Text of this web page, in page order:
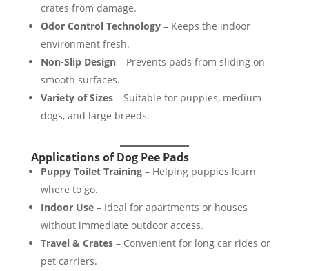
crates from damage.
Odor Control Technology– Keeps the indoor
environment fresh.
Non-Slip Design– Prevents pads from sliding on
smooth surfaces.
Variety of Sizes– Suitable for puppies, medium
dogs, and large breeds.
Applications of Dog Pee Pads
Puppy Toilet Training– Helping puppies learn
where to go.
Indoor Use– Ideal for apartments or houses
without immediate outdoor access.
Travel & Crates– Convenient for long car rides or
pet carriers.